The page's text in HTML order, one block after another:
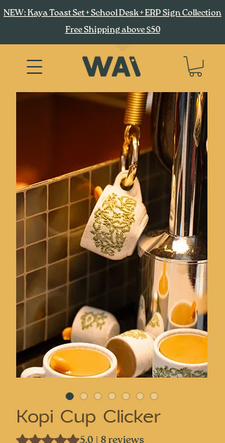
NEW: Kaya Toast Set + School Desk + ERP Sign Collection
Free Shipping above $50
Kopi Cup Clicker
Rating is 5.0 out of five stars based on 8
5.0 | 8 reviews